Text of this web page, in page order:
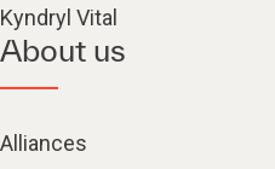
Kyndryl Vital
About us
Alliances